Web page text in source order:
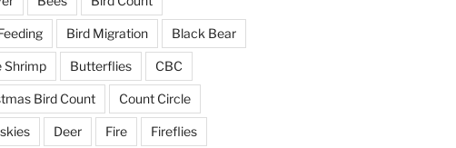
Bird Migration Black Bear
Shrimp Butterflies CBC
Bird Count Count Circle
Deer Fire Fireflies